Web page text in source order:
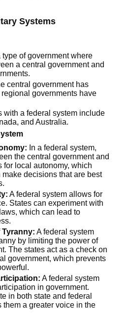
Systems
type of government where
a central government and
central government has
governments have
with a federal system include
and Australia.
In a federal system,
the central government and
for local autonomy, which
make decisions that are best
A federal system allows for
States can experiment with
which can lead to
Tyranny: A federal system
by limiting the power of
The states act as a check on
government, which prevents
A federal system
in government.
in both state and federal
a greater voice in the